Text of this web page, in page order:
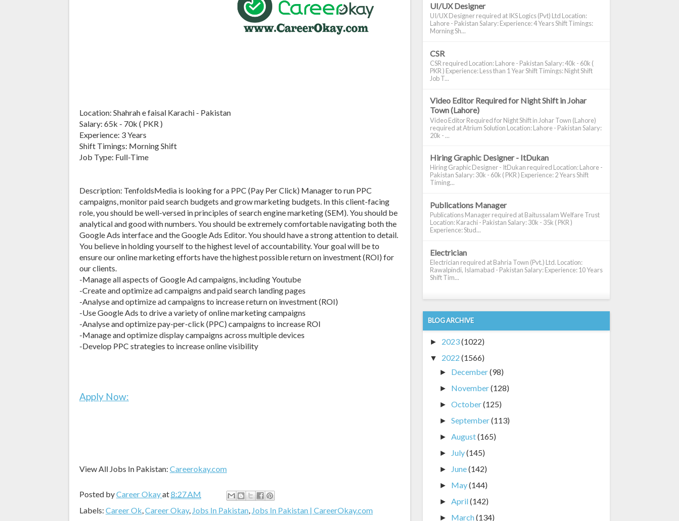
Location: Shahrah e faisal Karachi - Pakistan
Salary: 65k - 70k ( PKR )
Experience: 3 Years
Shift Timings: Morning Shift
Job Type: Full-Time
Description: TenfoldsMedia is looking for a PPC (Pay Per Click) Manager to run PPC
campaigns, monitor paid search budgets and grow marketing budgets. In this client-facing
role, you should be well-versed in principles of search engine marketing (SEM). You should be
analytical and good with numbers. You should be extremely comfortable navigating both the
Google Ads interface and the Google Ads Editor. You should have a strong attention to detail.
You believe in holding yourself to the highest level of accountability. Your goal will be to
ensure our online marketing efforts have the highest possible return on investment (ROI) for
our clients.
-Manage all aspects of Google Ad campaigns, including Youtube
-Create and optimize ad campaigns and paid search landing pages
-Analyse and optimize ad campaigns to increase return on investment (ROI)
-Use Google Ads to drive a variety of online marketing campaigns
-Analyse and optimize pay-per-click (PPC) campaigns to increase ROI
-Manage and optimize display campaigns across multiple devices
-Develop PPC strategies to increase online visibility
Apply Now:
View All Jobs In Pakistan: Careerokay.com
Posted byCareer Okayat8:27 AM
Labels: Career Ok,Career Okay, Jobs In Pakistan, Jobs In Pakistan | CareerOkay.com
UI/UX Designer
UI/UX Designer required at IKS Logics (Pvt) Ltd Location:
Lahore - Pakistan Salary: Experience: 4 Years Shift Timings:
Morning Sh...
CSR
CSR required Location: Lahore - Pakistan Salary: 40k - 60k (
PKR ) Experience: Less than 1 Year Shift Timings: Night Shift
Job T...
Video Editor Required for Night Shift in Johar
Town (Lahore)
Video Editor Required for Night Shift in Johar Town (Lahore)
required at Atrium Solution Location: Lahore - Pakistan Salary:
20k - ...
Hiring Graphic Designer - ItDukan
Hiring Graphic Designer - ItDukan required Location: Lahore -
Pakistan Salary: 30k - 60k ( PKR ) Experience: 2 Years Shift
Timing...
Publications Manager
Publications Manager required at Baitussalam Welfare Trust
Location: Karachi - Pakistan Salary: 30k - 35k ( PKR )
Experience: Stud...
Electrician
Electrician required at Bahria Town (Pvt.) Ltd. Location:
Rawalpindi, Islamabad - Pakistan Salary: Experience: 10 Years
Shift Tim...
BLOG ARCHIVE
► 2023(1022)
▼ 2022 (1566)
► December(98)
► November(128)
► October(125)
► September(113)
► August(165)
► July(145)
► June(142)
► May(144)
► April(142)
► March(134)